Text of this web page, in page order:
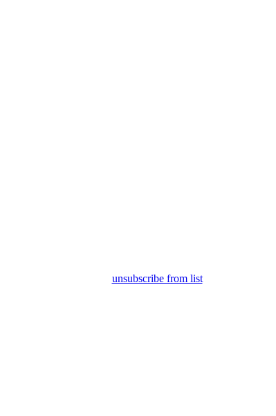
unsubscribe from list